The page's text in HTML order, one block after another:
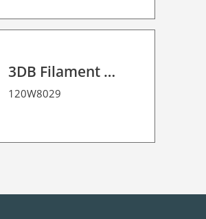
3DB Filament PLA Glitter
120W8029